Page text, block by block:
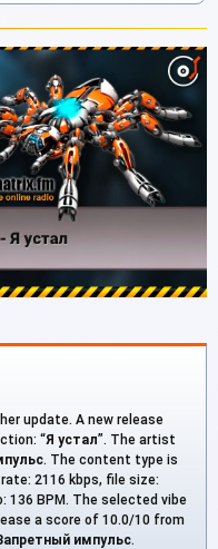
update. A new release
“Я устал”. The artist
. The content type is
2116 kbps, file size:
136 BPM. The selected vibe
a score of 10.0/10 from
импульс.